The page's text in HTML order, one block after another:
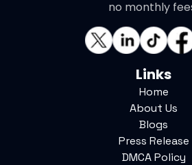
no monthly
Links
Home
About Us
Blogs
Press Release
DMCA Policy